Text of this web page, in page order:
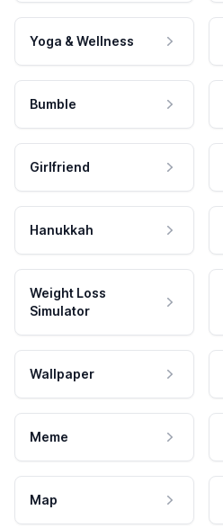
Yoga & Wellness
Bumble
Girlfriend
Hanukkah
Weight Loss
Simulator
Wallpaper
Meme
Map